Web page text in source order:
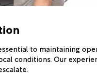
to maintaining
conditions. Our